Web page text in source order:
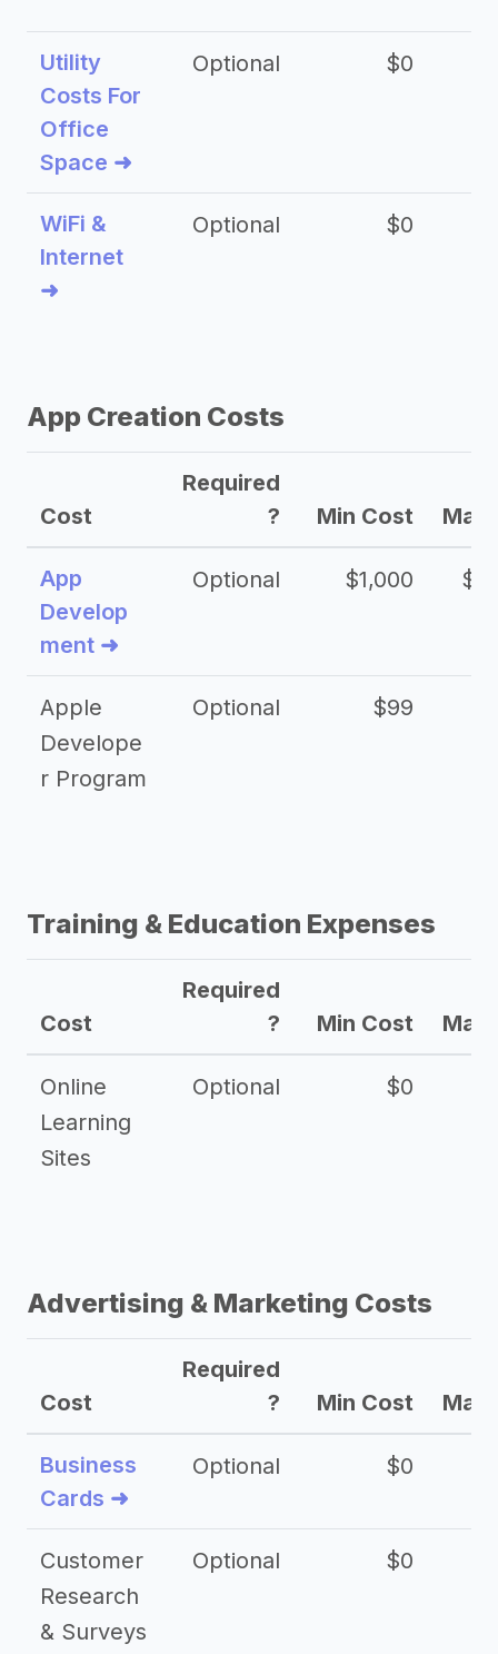
Utility
Costs For
Office
Space ➜
Optional $0
WiFi &
Internet
➜
Optional $0
App Creation Costs
Cost
Required
?
Min Cost Max
App
Develop
ment ➜
Optional $1,000
Apple
Develope
r Program
Optional $99
Training & Education Expenses
Cost
Required
?
Min Cost Max
Online
Learning
Sites
Optional $0
Advertising & Marketing Costs
Cost
Required
?
Min Cost Max
Business
Cards ➜
Optional $0
Customer
Research
& Surveys
Optional $0